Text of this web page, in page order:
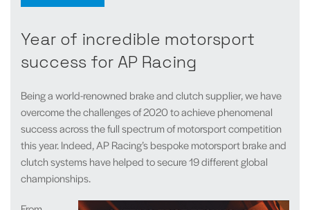
Year of incredible motorsport
success for AP Racing
Being a world-renowned brake and clutch supplier, we have
overcome the challenges of 2020 to achieve phenomenal
success across the full spectrum of motorsport competition
this year. Indeed, AP Racing’s bespoke motorsport brake and
clutch systems have helped to secure 19 different global
championships.